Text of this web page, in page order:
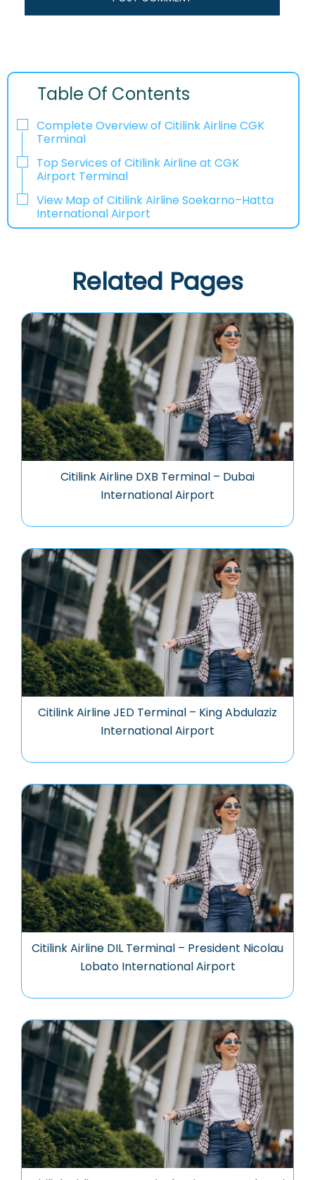
Table Of Contents
Complete Overview of Citilink Airline CGK
Terminal
Top Services of Citilink Airline at CGK
Airport Terminal
View Map of Citilink Airline Soekarno–Hatta
International Airport
Related Pages
Citilink Airline DXB Terminal – Dubai
International Airport
Citilink Airline JED Terminal – King Abdulaziz
International Airport
Citilink Airline DIL Terminal – President Nicolau
Lobato International Airport